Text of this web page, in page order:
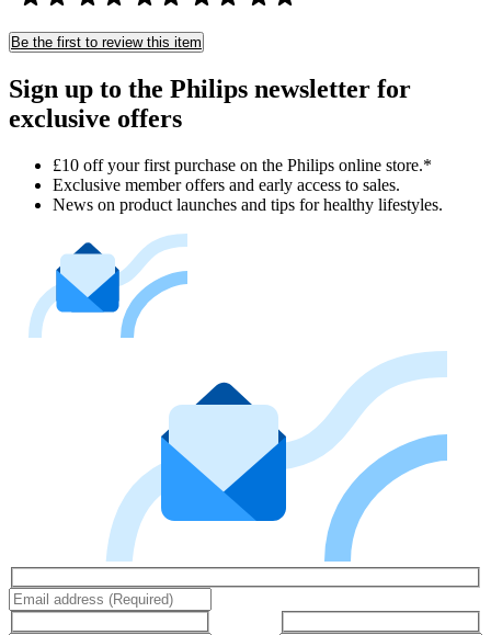
Be the first to review this item
Sign up to the Philips newsletter for
exclusive offers
£10 off your first purchase on the Philips online store.*
Exclusive member offers and early access to sales.
News on product launches and tips for healthy lifestyles.